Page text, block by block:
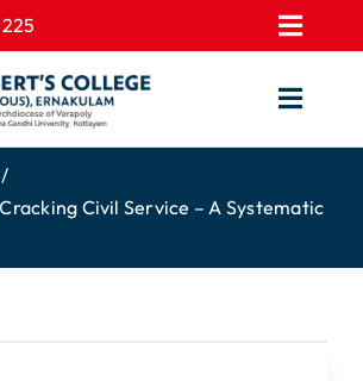
Civil Service – A Systematic